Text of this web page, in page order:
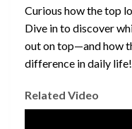
Curious how the top
Dive in to discover
out on top—and how
difference in daily life!
Related Video